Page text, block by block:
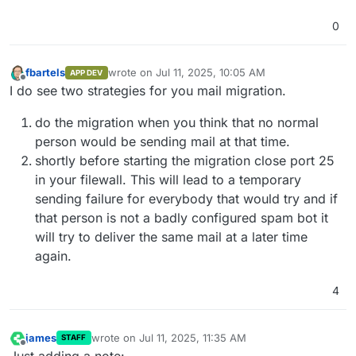
0
Offline
fbartels APP DEV wrote on Jul 11, 2025, 10:05 AM
last edited by fbartels Jul 11, 2025, 10:06 AM
I do see two strategies for you mail migration.
do the migration when you think that no normal
person would be sending mail at that time.
shortly before starting the migration close port 25
in your filewall. This will lead to a temporary
sending failure for everybody that would try and if
that person is not a badly configured spam bot it
will try to deliver the same mail at a later time
again.
4
Offline
james STAFF wrote on Jul 11, 2025, 11:35 AM
last edited by